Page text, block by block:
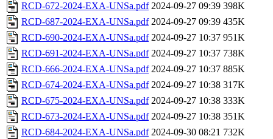
RCD-672-2024-EXA-UNSa.pdf 2024-09-27 09:39 398K
RCD-687-2024-EXA-UNSa.pdf 2024-09-27 09:39 435K
RCD-690-2024-EXA-UNSa.pdf 2024-09-27 10:37 951K
RCD-691-2024-EXA-UNSa.pdf 2024-09-27 10:37 738K
RCD-666-2024-EXA-UNSa.pdf 2024-09-27 10:37 885K
RCD-674-2024-EXA-UNSa.pdf 2024-09-27 10:38 317K
RCD-675-2024-EXA-UNSa.pdf 2024-09-27 10:38 333K
RCD-673-2024-EXA-UNSa.pdf 2024-09-27 10:38 351K
RCD-684-2024-EXA-UNSa.pdf 2024-09-30 08:21 732K